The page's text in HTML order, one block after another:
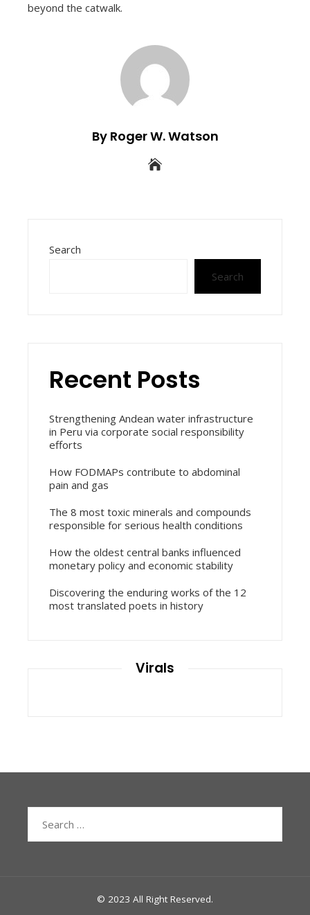
beyond the catwalk.
By Roger W. Watson
Search
Search
Recent Posts
Strengthening Andean water infrastructure
in Peru via corporate social responsibility
efforts
How FODMAPs contribute to abdominal
pain and gas
The 8 most toxic minerals and compounds
responsible for serious health conditions
How the oldest central banks influenced
monetary policy and economic stability
Discovering the enduring works of the 12
most translated poets in history
Virals
© 2023 All Right Reserved.